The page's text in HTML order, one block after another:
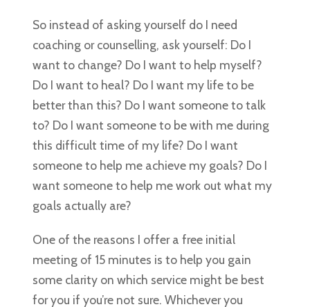
So instead of asking yourself do I need
coaching or counselling, ask yourself: Do I
want to change? Do I want to help myself?
Do I want to heal? Do I want my life to be
better than this? Do I want someone to talk
to? Do I want someone to be with me during
this difficult time of my life? Do I want
someone to help me achieve my goals? Do I
want someone to help me work out what my
goals actually are?
One of the reasons I offer a free initial
meeting of 15 minutes is to help you gain
some clarity on which service might be best
for you if you’re not sure. Whichever you